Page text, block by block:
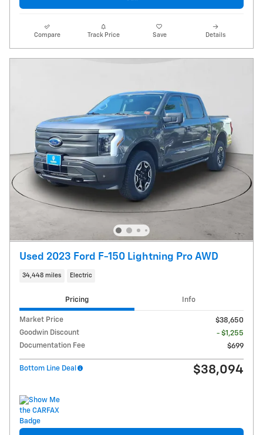
Compare Track Price Save Details
Used 2023 Ford F-150 Lightning Pro AWD
34,448 miles Electric
Pricing Info
Market Price
$38,650
Goodwin Discount
- $1,255
Documentation Fee
$699
Bottom Line Deal $38,094